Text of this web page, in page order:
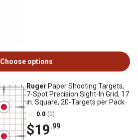
Choose options
Ruger Paper Shooting Targets,
7-Spot Precision Sight-In Grid, 17
in. Square, 20-Targets per Pack
0.0 (0)
$19.99